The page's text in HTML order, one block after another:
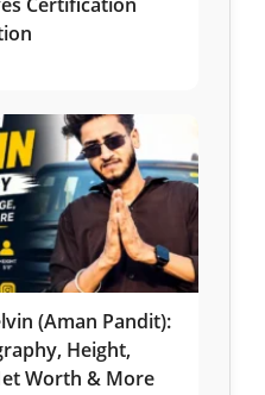
(Aman Pandit):
Height,
Worth & More